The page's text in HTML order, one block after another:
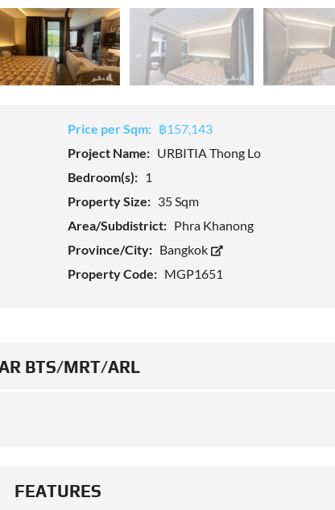
Price per Sqm: ฿157,143
Project Name: URBITIA Thong Lo
Bedroom(s): 1
Property Size: 35 Sqm
Area/Subdistrict: Phra Khanong
Province/City: Bangkok
Property Code: MGP1651
BTS/MRT/ARL
FEATURES